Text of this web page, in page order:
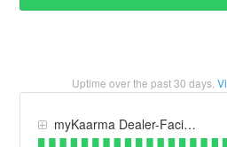
Uptime over the past30 days.
myKaarma Dealer-Facing Apps